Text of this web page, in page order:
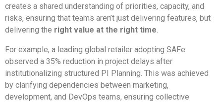
creates a shared understanding of priorities, capacity, and
risks, ensuring that teams aren’t just delivering features, but
delivering the right value at the right time
For example, a leading global retailer adopting SAFe
observed a 35% reduction in project delays after
institutionalizing structured PI Planning. This was achieved
by clarifying dependencies between marketing,
development, and DevOps teams, ensuring collective